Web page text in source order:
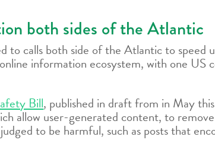
both sides of the Atlantic
to calls both side of the Atlantic to
information ecosystem, with one
Bill, published in draft from in May
allow user-generated content, to
to be harmful, such as posts that